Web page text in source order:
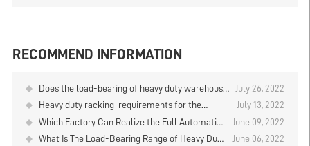
RECOMMEND INFORMATION
Does the load-bearing of heavy duty warehouse
shelves refer to the one layer or the entire
shelf?
July 26, 2022
Heavy duty racking-requirements for the
installation on the warehouse floor
July 13, 2022
Which Factory Can Realize the Full Automation
Operation In Warehouse
June 09, 2022
What Is The Load-Bearing Range of Heavy Duty
June 06, 2022